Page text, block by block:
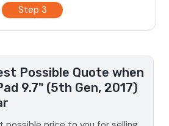
Step 3
Possible Quote when
9.7" (5th Gen, 2017)